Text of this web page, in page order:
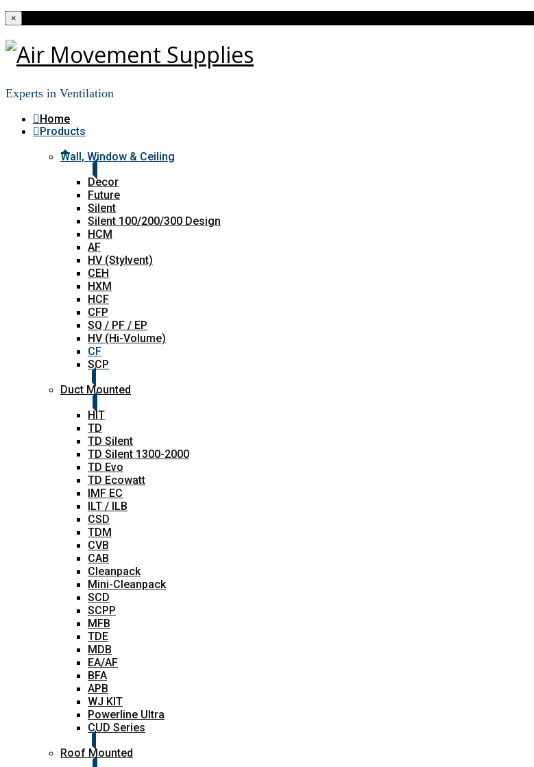
×
Experts in Ventilation
Home
Products
Wall, Window & Ceiling
Decor
Future
Silent
Silent 100/200/300 Design
HCM
AF
HV (Stylvent)
CEH
HXM
HCF
CFP
SQ / PF / EP
HV (Hi-Volume)
CF
SCP
Duct Mounted
HIT
TD
TD Silent
TD Silent 1300-2000
TD Evo
TD Ecowatt
IMF EC
ILT / ILB
CSD
TDM
CVB
CAB
Cleanpack
Mini-Cleanpack
SCD
SCPP
MFB
TDE
MDB
EA/AF
BFA
APB
WJ KIT
Powerline Ultra
CUD Series
Roof Mounted